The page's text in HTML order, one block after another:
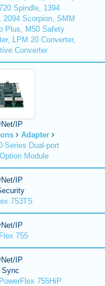
Spindle, 1394
2094 Scorpion, SMM
Plus, M50 Safety
LPM 20 Converter,
Converter
IP
Adapter
Series Dual-port
Module
IP
753TS
IP
755
IP
Sync
755HiP